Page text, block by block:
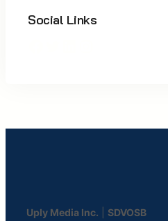
Social Links
Uply Media Inc.
SDVOSB